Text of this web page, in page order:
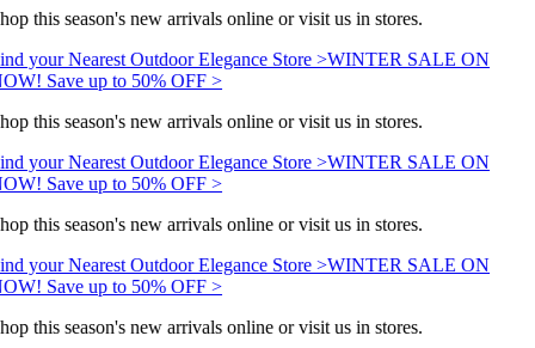
this season's new arrivals online or visit us in stores.
your Nearest Outdoor Elegance Store >WINTER SALE ON
Save up to 50% OFF >
this season's new arrivals online or visit us in stores.
your Nearest Outdoor Elegance Store >WINTER SALE ON
Save up to 50% OFF >
this season's new arrivals online or visit us in stores.
your Nearest Outdoor Elegance Store >WINTER SALE ON
Save up to 50% OFF >
this season's new arrivals online or visit us in stores.